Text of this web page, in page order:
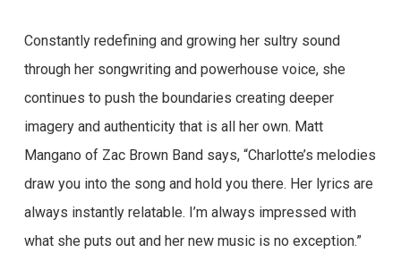
Constantly redefining and growing her sultry sound
through her songwriting and powerhouse voice, she
continues to push the boundaries creating deeper
imagery and authenticity that is all her own. Matt
Mangano of Zac Brown Band says, “Charlotte’s melodies
draw you into the song and hold you there. Her lyrics are
always instantly relatable. I’m always impressed with
what she puts out and her new music is no exception.”